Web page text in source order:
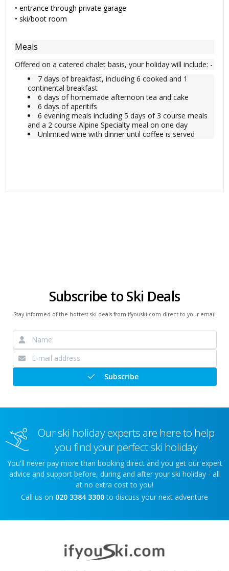
• entrance through private garage
• ski/boot room
Meals
Offered on a catered chalet basis, your holiday will include: -
7 days of breakfast, including 6 cooked and 1
continental breakfast
6 days of homemade afternoon tea and cake
6 days of aperitifs
6 evening meals including 5 days of 3 course meals
and a 2 course Alpine Specialty meal on one day
Unlimited wine with dinner until coffee is served
Subscribe to Ski Deals
Stay informed of the hottest ski deals from ifyouski.com direct to your email
Subscribe
Our ski holiday experts are here to help
you find your perfect ski holiday
You'll never pay more than booking direct and you get our expert
advice and support before, during and after your ski holiday - all
at no extra cost to you!
Call us on 020 3384 3300 to discuss your next adventure